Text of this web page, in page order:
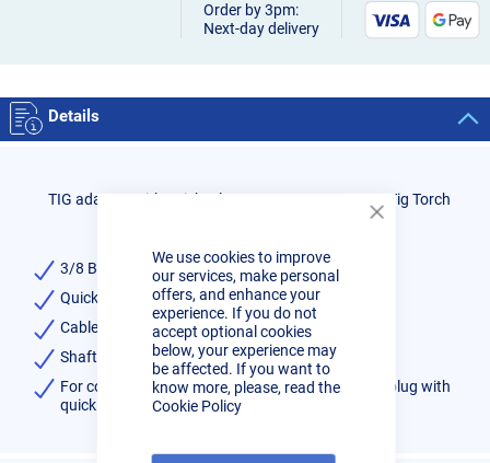
We use cookies to improve
our services, make personal
offers, and enhance your
experience. If you do not
accept optional cookies
below, your experience may
be affected. If you want to
know more, please, read the
Cookie Policy
Order by 3pm:
Next-day delivery
Details
TIG adaptor with quick release to convert 3/8 BSP Tig Torch
3/8 BSP Gas/Water Nut Fitting
Quick release fitting male
Cable length: 0.5 Mtr
Shaft size 12.7mm
For converting 3/8 BSP nut fitted torch to 35/50 plug with
quick release gas/water